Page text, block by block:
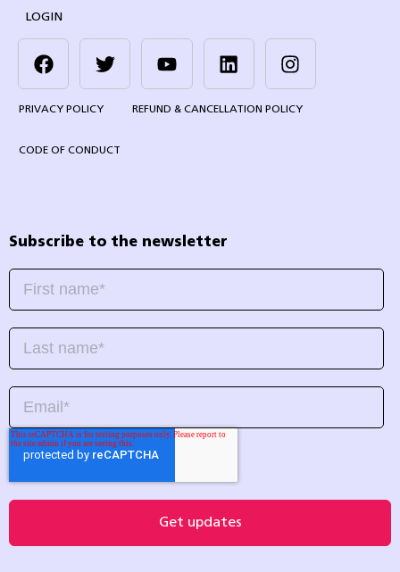
LOGIN
PRIVACY POLICY REFUND & CANCELLATION POLICY
CODE OF CONDUCT
Subscribe to the newsletter